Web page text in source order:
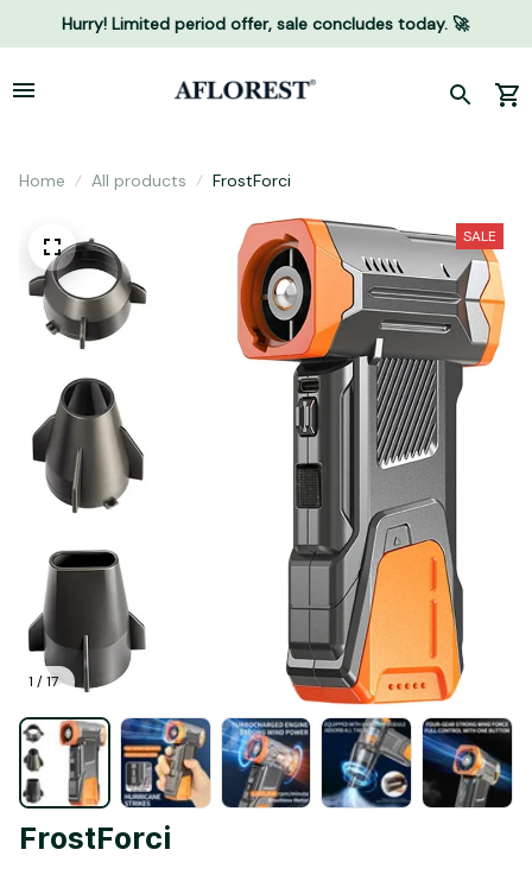
Hurry! Limited period offer, sale concludes today. 🚀
Home All products FrostForci
1 / 17
SALE
FrostForci